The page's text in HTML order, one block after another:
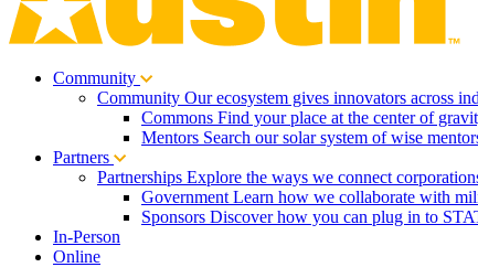
Community
Community Our ecosystem gives innovators across
Commons Find your place at the center of
Mentors Search our solar system of wise
Partners
Partnerships Explore the ways we connect
Government Learn how we collaborate with
Sponsors Discover how you can plug in to
In-Person
Online